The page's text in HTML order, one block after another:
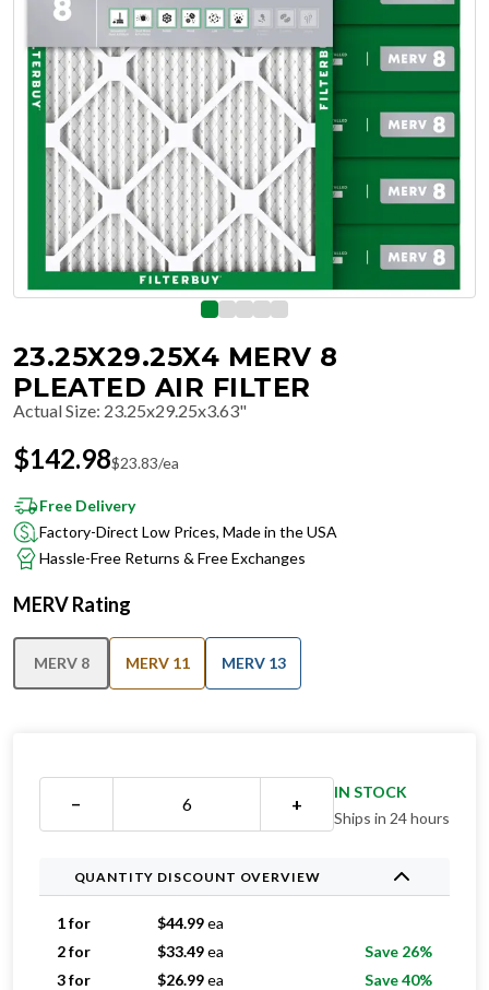
23.25X29.25X4 MERV 8
PLEATED AIR FILTER
Actual Size: 23.25x29.25x3.63"
$142.98$23.83/ea
Free Delivery
Factory-Direct Low Prices, Made in the USA
Hassle-Free Returns & Free Exchanges
MERV Rating
MERV 8 MERV 11 MERV 13
− +
IN STOCK
Ships in 24 hours
QUANTITY DISCOUNT OVERVIEW
1 for $44.99ea
2 for
$33.49ea
Save 26%
3 for
$26.99ea
Save 40%